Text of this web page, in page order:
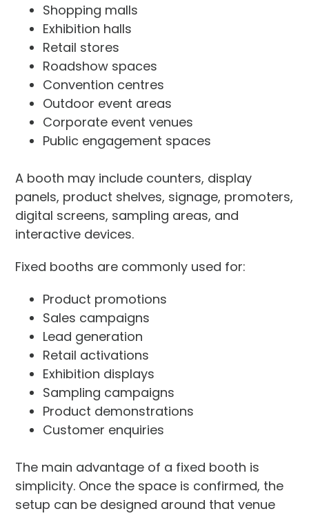
Shopping malls
Exhibition halls
Retail stores
Roadshow spaces
Convention centres
Outdoor event areas
Corporate event venues
Public engagement spaces
A booth may include counters, display
panels, product shelves, signage, promoters,
digital screens, sampling areas, and
interactive devices.
Fixed booths are commonly used for:
Product promotions
Sales campaigns
Lead generation
Retail activations
Exhibition displays
Sampling campaigns
Product demonstrations
Customer enquiries
The main advantage of a fixed booth is
simplicity. Once the space is confirmed, the
setup can be designed around that venue